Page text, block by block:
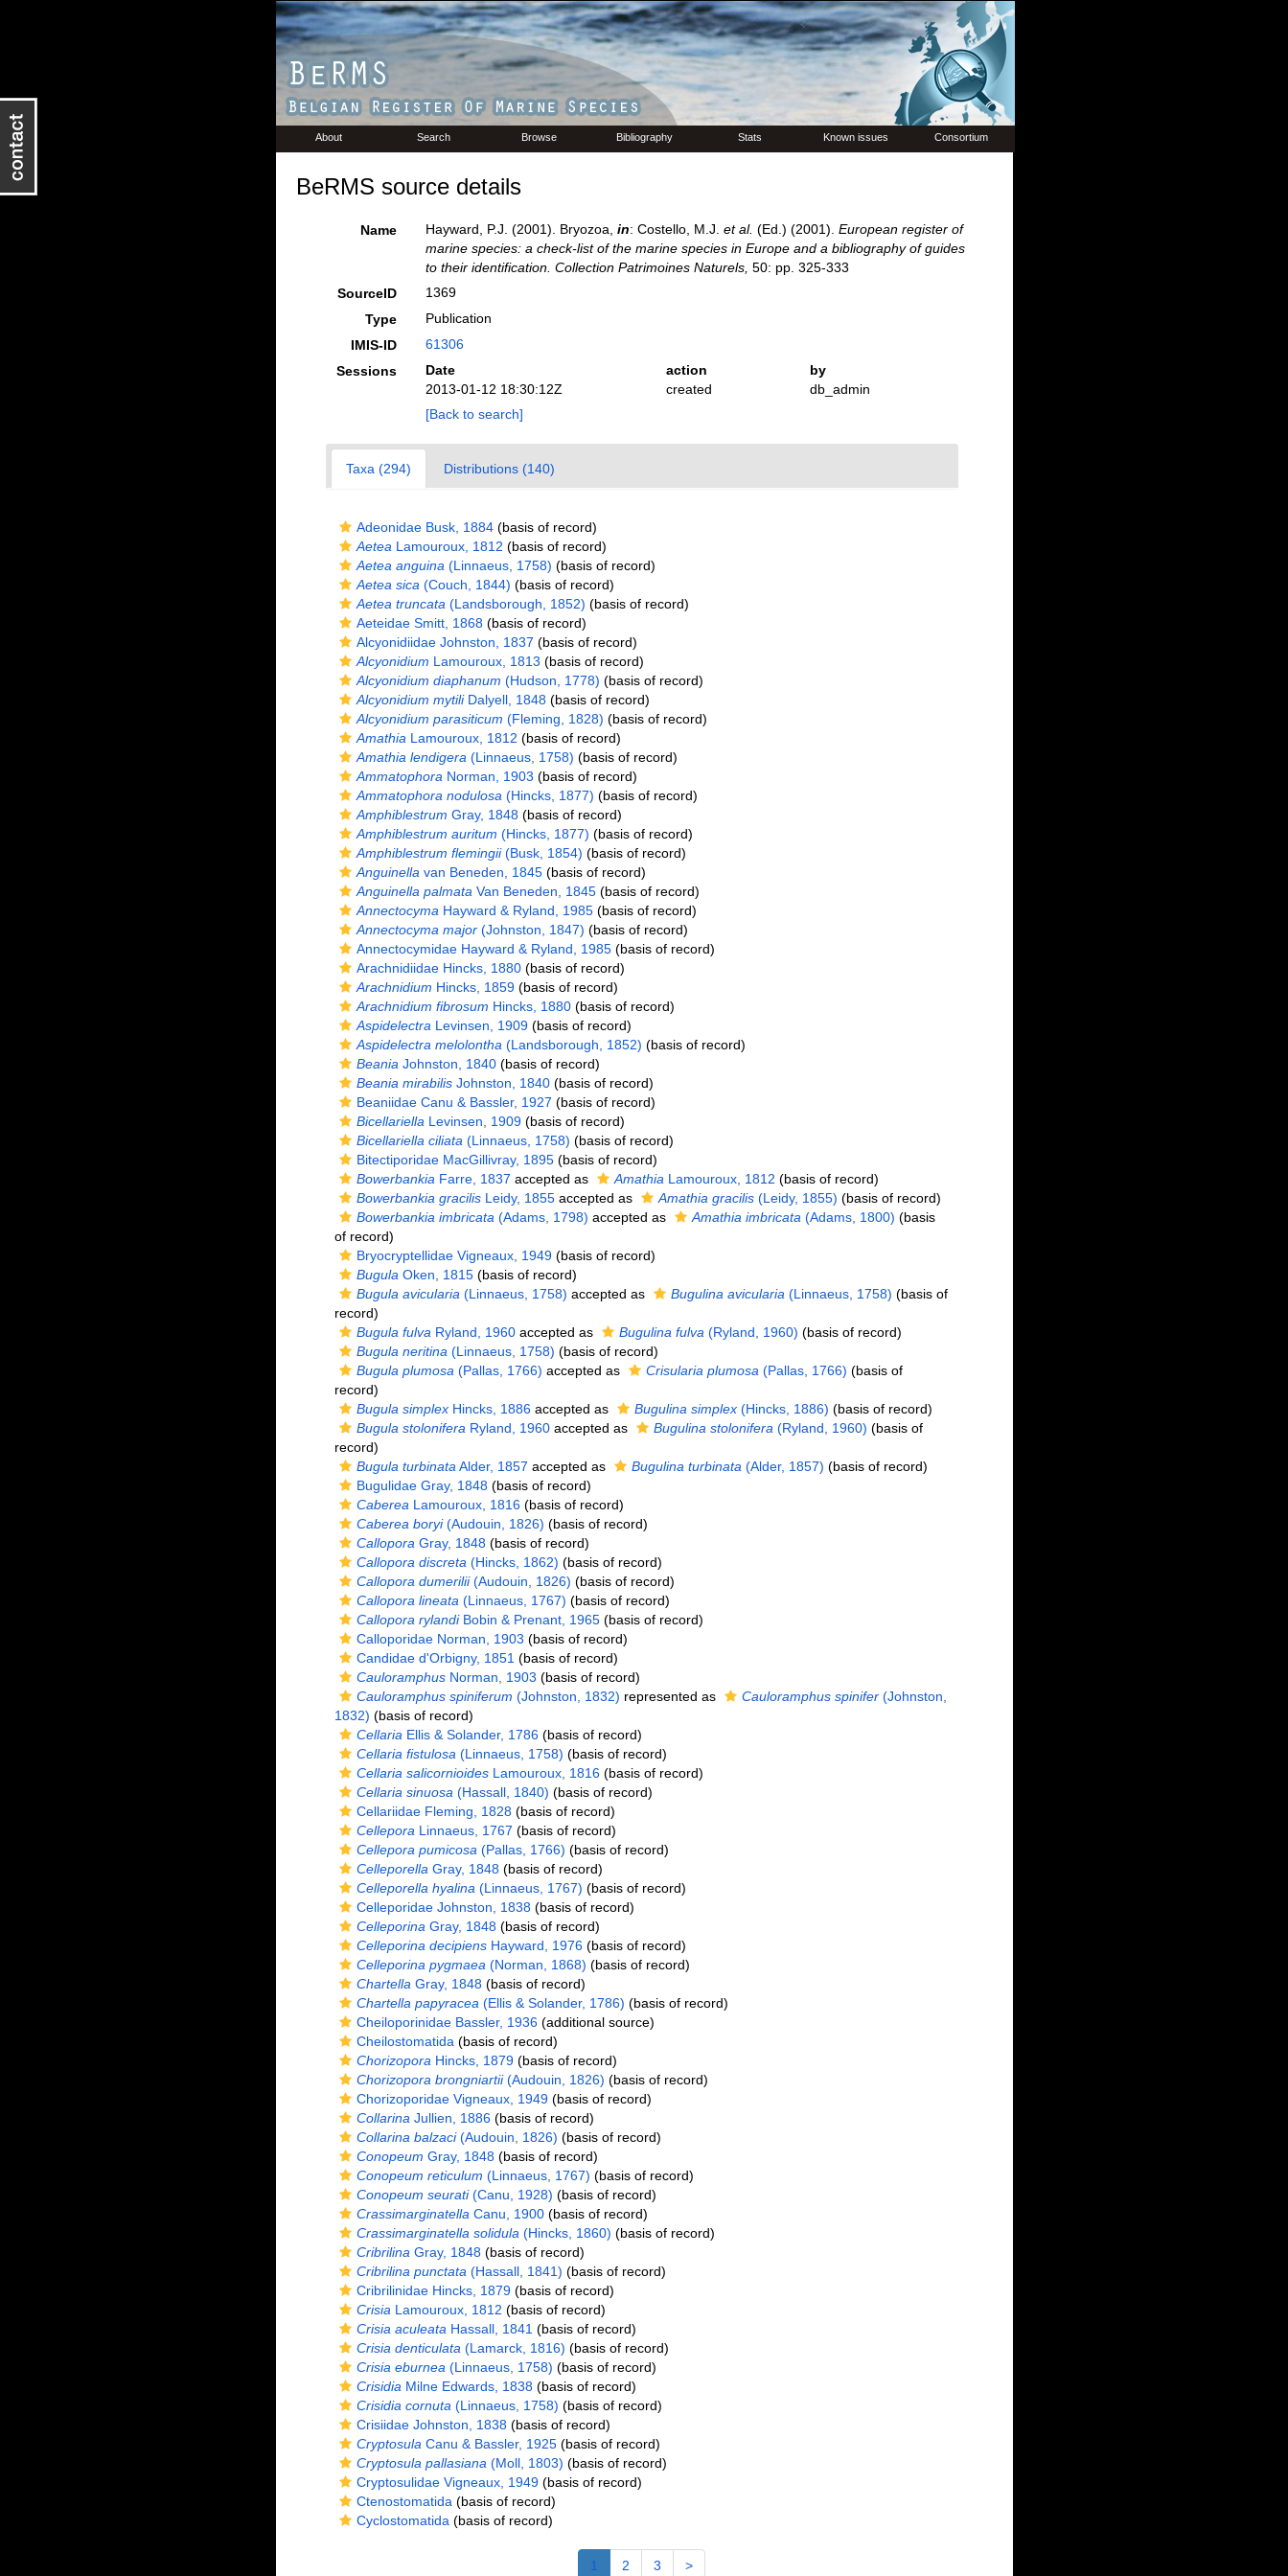
About Search Browse Bibliography Stats Known issues Consortium
BeRMS source details
Name Hayward, P.J. (2001). Bryozoa, in: Costello, M.J. et al. (Ed.) (2001). European register of
marine species: a check-list of the marine species in Europe and a bibliography of guides
to their identification. Collection Patrimoines Naturels, 50: pp. 325-333
SourceID
1369
Type
Publication
IMIS-ID
61306
Sessions
Date action
by
2013-01-12 18:30:12Z
created
db_admin
[Back to search]
Taxa (294) Distributions (140)
Adeonidae Busk, 1884(basis of record)
Aetea Lamouroux, 1812 (basis of record)
Aetea anguina (Linnaeus, 1758) (basis of record)
Aetea sica (Couch, 1844) (basis of record)
Aetea truncata (Landsborough, 1852) (basis of record)
Aeteidae Smitt, 1868(basis of record)
Alcyonidiidae Johnston, 1837 (basis of record)
Alcyonidium Lamouroux, 1813 (basis of record)
Alcyonidium diaphanum (Hudson, 1778) (basis of record)
Alcyonidium mytiliDalyell, 1848(basis of record)
Alcyonidium parasiticum (Fleming, 1828) (basis of record)
Amathia Lamouroux, 1812 (basis of record)
Amathia lendigera (Linnaeus, 1758) (basis of record)
Ammatophora Norman, 1903 (basis of record)
Ammatophora nodulosa (Hincks, 1877) (basis of record)
Amphiblestrum Gray, 1848(basis of record)
Amphiblestrum auritum (Hincks, 1877) (basis of record)
Amphiblestrum flemingii(Busk, 1854) (basis of record)
Anguinella van Beneden, 1845(basis of record)
Anguinella palmata Van Beneden, 1845(basis of record)
Annectocyma Hayward & Ryland, 1985(basis of record)
Annectocyma major(Johnston, 1847) (basis of record)
Annectocymidae Hayward & Ryland, 1985(basis of record)
Arachnidiidae Hincks, 1880(basis of record)
Arachnidium Hincks, 1859(basis of record)
Arachnidium fibrosum Hincks, 1880(basis of record)
Aspidelectra Levinsen, 1909(basis of record)
Aspidelectra melolontha (Landsborough, 1852) (basis of record)
Beania Johnston, 1840(basis of record)
Beania mirabilisJohnston, 1840(basis of record)
Beaniidae Canu & Bassler, 1927 (basis of record)
Bicellariella Levinsen, 1909(basis of record)
Bicellariella ciliata (Linnaeus, 1758) (basis of record)
Bitectiporidae MacGillivray, 1895(basis of record)
Bowerbankia Farre, 1837 accepted as Amathia Lamouroux, 1812 (basis of record)
Bowerbankia gracilisLeidy, 1855accepted as Amathia gracilis(Leidy, 1855) (basis of record)
Bowerbankia imbricata (Adams, 1798) accepted as Amathia imbricata (Adams, 1800) (basis
of record)
Bryocryptellidae Vigneaux, 1949(basis of record)
Bugula Oken, 1815(basis of record)
Bugula avicularia (Linnaeus, 1758) accepted as Bugulina avicularia (Linnaeus, 1758) (basis of
record)
Bugula fulva Ryland, 1960accepted as Bugulina fulva (Ryland, 1960) (basis of record)
Bugula neritina (Linnaeus, 1758) (basis of record)
Bugula plumosa (Pallas, 1766) accepted as Crisularia plumosa (Pallas, 1766) (basis of
record)
Bugula simplexHincks, 1886accepted as Bugulina simplex(Hincks, 1886) (basis of record)
Bugula stolonifera Ryland, 1960accepted as Bugulina stolonifera (Ryland, 1960) (basis of
record)
Bugula turbinata Alder, 1857 accepted as Bugulina turbinata (Alder, 1857) (basis of record)
Bugulidae Gray, 1848(basis of record)
Caberea Lamouroux, 1816(basis of record)
Caberea boryi(Audouin, 1826) (basis of record)
Callopora Gray, 1848(basis of record)
Callopora discreta (Hincks, 1862) (basis of record)
Callopora dumerilii(Audouin, 1826) (basis of record)
Callopora lineata (Linnaeus, 1767) (basis of record)
Callopora rylandiBobin & Prenant, 1965(basis of record)
Calloporidae Norman, 1903 (basis of record)
Candidae d'Orbigny, 1851 (basis of record)
CauloramphusNorman, 1903 (basis of record)
Cauloramphus spiniferum (Johnston, 1832) represented as Cauloramphus spinifer(Johnston,
1832) (basis of record)
Cellaria Ellis & Solander, 1786(basis of record)
Cellaria fistulosa (Linnaeus, 1758) (basis of record)
Cellaria salicornioidesLamouroux, 1816(basis of record)
Cellaria sinuosa (Hassall, 1840) (basis of record)
Cellariidae Fleming, 1828(basis of record)
Cellepora Linnaeus, 1767 (basis of record)
Cellepora pumicosa (Pallas, 1766) (basis of record)
Celleporella Gray, 1848(basis of record)
Celleporella hyalina (Linnaeus, 1767) (basis of record)
Celleporidae Johnston, 1838(basis of record)
Celleporina Gray, 1848(basis of record)
Celleporina decipiensHayward, 1976(basis of record)
Celleporina pygmaea (Norman, 1868) (basis of record)
Chartella Gray, 1848(basis of record)
Chartella papyracea (Ellis & Solander, 1786) (basis of record)
Cheiloporinidae Bassler, 1936(additional source)
Cheilostomatida (basis of record)
Chorizopora Hincks, 1879(basis of record)
Chorizopora brongniartii(Audouin, 1826) (basis of record)
Chorizoporidae Vigneaux, 1949(basis of record)
Collarina Jullien, 1886(basis of record)
Collarina balzaci(Audouin, 1826) (basis of record)
Conopeum Gray, 1848(basis of record)
Conopeum reticulum (Linnaeus, 1767) (basis of record)
Conopeum seurati(Canu, 1928) (basis of record)
Crassimarginatella Canu, 1900(basis of record)
Crassimarginatella solidula (Hincks, 1860) (basis of record)
Cribrilina Gray, 1848(basis of record)
Cribrilina punctata (Hassall, 1841) (basis of record)
Cribrilinidae Hincks, 1879(basis of record)
Crisia Lamouroux, 1812 (basis of record)
Crisia aculeata Hassall, 1841 (basis of record)
Crisia denticulata (Lamarck, 1816) (basis of record)
Crisia eburnea (Linnaeus, 1758) (basis of record)
Crisidia Milne Edwards, 1838(basis of record)
Crisidia cornuta (Linnaeus, 1758) (basis of record)
Crisiidae Johnston, 1838(basis of record)
Cryptosula Canu & Bassler, 1925(basis of record)
Cryptosula pallasiana (Moll, 1803) (basis of record)
Cryptosulidae Vigneaux, 1949(basis of record)
Ctenostomatida (basis of record)
Cyclostomatida (basis of record)
1 2 3 >